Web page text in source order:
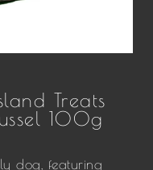
Treats
100g
dog, featuring